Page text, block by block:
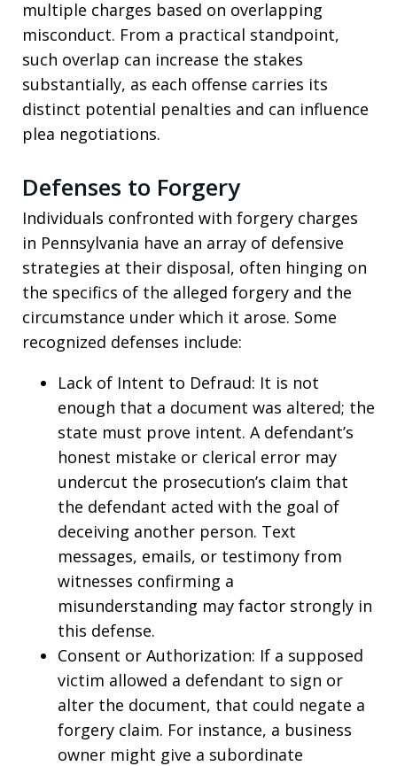
multiple charges based on overlapping
misconduct. From a practical standpoint,
such overlap can increase the stakes
substantially, as each offense carries its
distinct potential penalties and can influence
plea negotiations.
Defenses to Forgery
Individuals confronted with forgery charges
in Pennsylvania have an array of defensive
strategies at their disposal, often hinging on
the specifics of the alleged forgery and the
circumstance under which it arose. Some
recognized defenses include:
Lack of Intent to Defraud: It is not
enough that a document was altered; the
state must prove intent. A defendant’s
honest mistake or clerical error may
undercut the prosecution’s claim that
the defendant acted with the goal of
deceiving another person. Text
messages, emails, or testimony from
witnesses confirming a
misunderstanding may factor strongly in
this defense.
Consent or Authorization: If a supposed
victim allowed a defendant to sign or
alter the document, that could negate a
forgery claim. For instance, a business
owner might give a subordinate